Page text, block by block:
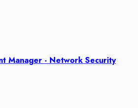
Manager - Network Security